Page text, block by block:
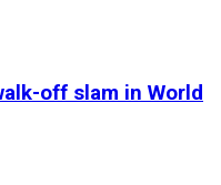
off slam in World